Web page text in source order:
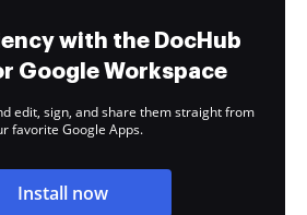
with the DocHub
Google Workspace
edit, sign, and share them straight from
favorite Google Apps.
Install now